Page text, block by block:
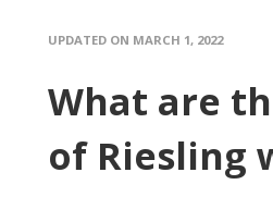
UPDATED ON MARCH 1, 2022
What are
of Riesling